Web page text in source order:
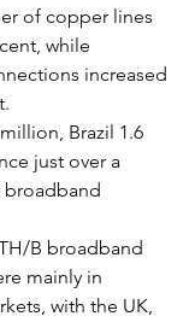
of copper lines
while
increased
Brazil 1.6
just over a
broadband
B broadband
mainly in
with the UK,